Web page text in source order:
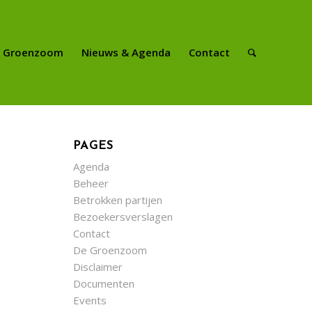
Groenzoom Nieuws & Agenda Contact
PAGES
Agenda
Beheer
Betrokken partijen
Bezoekersverslagen
Contact
De Groenzoom
Disclaimer
Documenten
Events